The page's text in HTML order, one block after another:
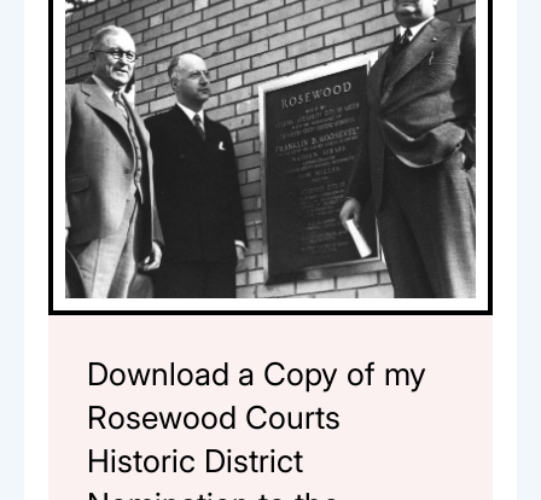
Download a Copy of my
Rosewood Courts
Historic District